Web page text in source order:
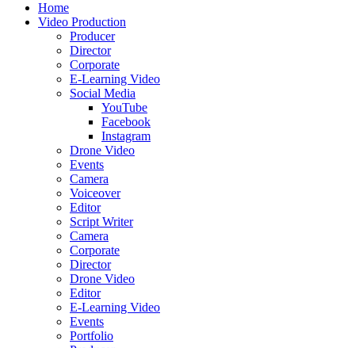
Home
Video Production
Producer
Director
Corporate
E-Learning Video
Social Media
YouTube
Facebook
Instagram
Drone Video
Events
Camera
Voiceover
Editor
Script Writer
Camera
Corporate
Director
Drone Video
Editor
E-Learning Video
Events
Portfolio